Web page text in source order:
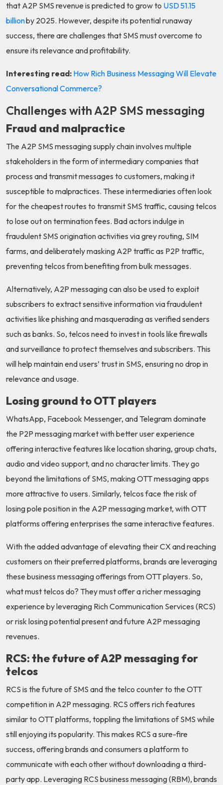
that A2P SMS revenue is predicted to grow to USD 51.15
billionby 2025. However, despite its potential runaway
success, there are challenges that SMS must overcome to
ensure its relevance and profitability.
Interesting read: How Rich Business Messaging Will Elevate
Conversational Commerce?
Challenges with A2P SMS messaging
Fraud and malpractice
The A2P SMS messaging supply chain involves multiple
stakeholders in the form of intermediary companies that
process and transmit messages to customers, making it
susceptible to malpractices. These intermediaries often look
for the cheapest routes to transmit SMS traffic, causing telcos
to lose out on termination fees. Bad actors indulge in
fraudulent SMS origination activities via grey routing, SIM
farms, and deliberately masking A2P traffic as P2P traffic,
preventing telcos from benefiting from bulk messages.
Alternatively, A2P messaging can also be used to exploit
subscribers to extract sensitive information via fraudulent
activities like phishing and masquerading as verified senders
such as banks. So, telcos need to invest in tools like firewalls
and surveillance to protect themselves and subscribers. This
will help maintain end users’ trust in SMS, ensuring no drop in
relevance and usage.
Losing ground to OTT players
WhatsApp, Facebook Messenger, and Telegram dominate
the P2P messaging market with better user experience
offering interactive features like location sharing, group chats,
audio and video support, and no character limits. They go
beyond the limitations of SMS, making OTT messaging apps
more attractive to users. Similarly, telcos face the risk of
losing pole position in the A2P messaging market, with OTT
platforms offering enterprises the same interactive features.
With the added advantage of elevating their CX and reaching
customers on their preferred platforms, brands are leveraging
these business messaging offerings from OTT players. So,
what must telcos do? They must offer a richer messaging
experience by leveraging Rich Communication Services (RCS)
or risk losing potential present and future A2P messaging
revenues.
RCS: the future of A2P messaging for
telcos
RCS is the future of SMS and the telco counter to the OTT
competition in A2P messaging. RCS offers rich features
similar to OTT platforms, toppling the limitations of SMS while
still enjoying its popularity. This makes RCS a sure-fire
success, offering brands and consumers a platform to
communicate with each other without downloading a third-
party app. Leveraging RCS business messaging (RBM), brands